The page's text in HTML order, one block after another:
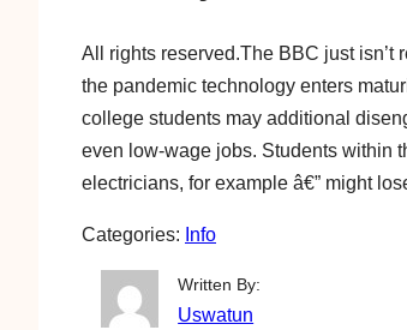
All rights reserved.The BBC just
the pandemic technology enters
college students may additional
even low-wage jobs. Students within
electricians, for example â€” might
Categories: Info
Written By:
Uswatun